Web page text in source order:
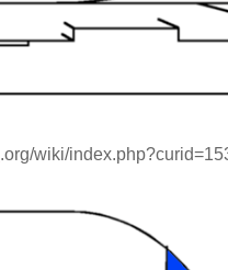
.org/wiki/